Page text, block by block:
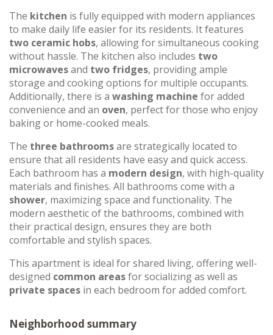
The kitchen is fully equipped with modern appliances
to make daily life easier for its residents. It features
two ceramic hobs, allowing for simultaneous cooking
without hassle. The kitchen also includes two
microwavesand two fridges, providing ample
storage and cooking options for multiple occupants.
Additionally, there is a washing machine for added
convenience and an oven, perfect for those who enjoy
baking or home-cooked meals.
The three bathroomsare strategically located to
ensure that all residents have easy and quick access.
Each bathroom has a modern design, with high-quality
materials and finishes. All bathrooms come with a
shower, maximizing space and functionality. The
modern aesthetic of the bathrooms, combined with
their practical design, ensures they are both
comfortable and stylish spaces.
This apartment is ideal for shared living, offering well-
designed common areasfor socializing as well as
private spaces in each bedroom for added comfort.
Neighborhood summary